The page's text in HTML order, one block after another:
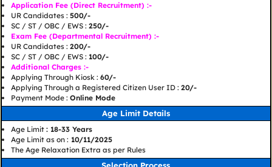
Application Fee (Direct Recruitment) :-
UR Candidates : 500/-
SC / ST / OBC / EWS : 250/-
Exam Fee (Departmental Recruitment) :-
UR Candidates : 200/-
SC / ST / OBC / EWS : 100/-
Additional Charges :-
Applying Through Kiosk : 60/-
Applying Through a Registered Citizen User ID : 20/-
Payment Mode : Online Mode
Age Limit Details
Age Limit : 18-33 Years
Age Limit as on : 10/11/2025
The Age Relaxation Extra as per Rules